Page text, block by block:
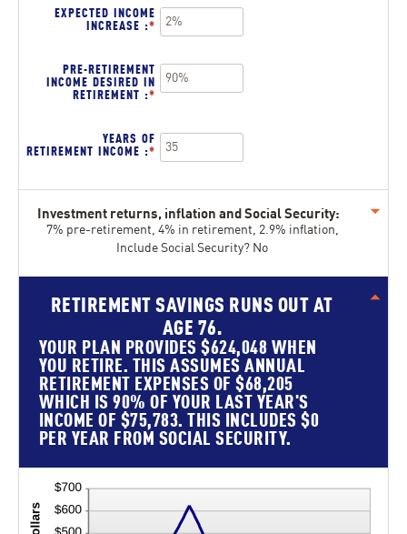
BETWEEN
$0
AND
EXPECTED INCOME
INCREASE :* ENTER
AN
BETWEEN
0%
AND
PRE-RETIREMENT
INCOME DESIRED IN
RETIREMENT :* ENTER
BETWEEN
40%
AND
YEARS OF
RETIREMENT INCOME :* ENTER
AN
BETWEEN
AND
100
Investment returns, inflation and Social Security:
7% pre-retirement, 4% in retirement, 2.9% inflation,
Include Social Security? No
RETIREMENT SAVINGS RUNS OUT AT
AGE 76.
YOUR PLAN PROVIDES $624,048 WHEN
YOU RETIRE. THIS ASSUMES ANNUAL
RETIREMENT EXPENSES OF $68,205
WHICH IS 90% OF YOUR LAST YEAR'S
INCOME OF $75,783. THIS INCLUDES $0
PER YEAR FROM SOCIAL SECURITY.